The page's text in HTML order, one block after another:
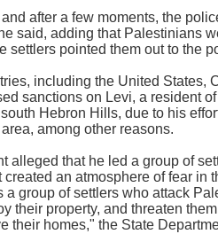
after a few moments, the
said, adding that Palestinians
settlers pointed them out to the
including the United States,
sanctions on Levi, a resident
Hebron Hills, due to his
among other reasons.
alleged that he led a group of
an atmosphere of fear in
group of settlers who attack
their property, and threaten
their homes," the State